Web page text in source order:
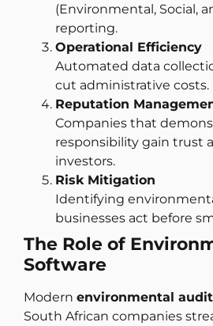
(Environmental, Social,
reporting.
Operational Efficiency
Automated data
cut administrative costs.
Reputation
Companies that
responsibility gain trust
investors.
Risk Mitigation
Identifying
businesses act before
The Role of
Software
Modern environmental
South African companies